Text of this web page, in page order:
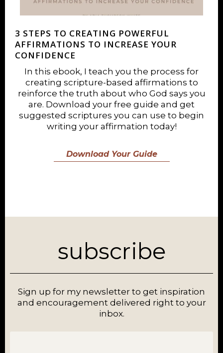
3 STEPS TO CREATING POWERFUL
AFFIRMATIONS TO INCREASE YOUR
CONFIDENCE
In this ebook, I teach you the process for
creating scripture-based affirmations to
reinforce the truth about who God says you
are. Download your free guide and get
suggested scriptures you can use to begin
writing your affirmation today!
Download Your Guide
subscribe
Sign up for my newsletter to get inspiration
and encouragement delivered right to your
inbox.